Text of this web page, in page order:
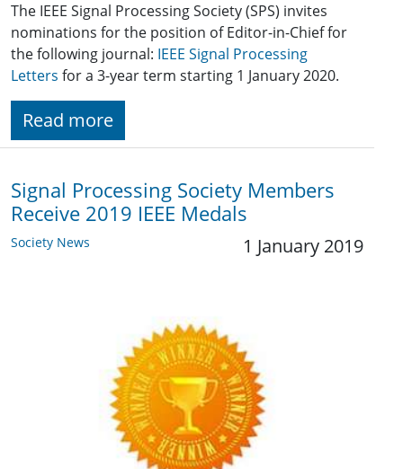
The IEEE Signal Processing Society (SPS) invites
nominations for the position of Editor-in-Chief for
the following journal: IEEE Signal Processing
Letters for a 3-year term starting 1 January 2020.
Read more
Signal Processing Society Members
Receive 2019 IEEE Medals
Society News 1 January 2019